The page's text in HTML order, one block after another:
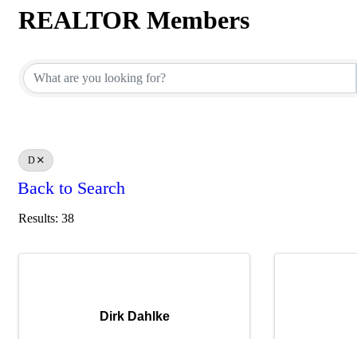
REALTOR Members
D
Back to Search
Results: 38
Dirk Dahlke